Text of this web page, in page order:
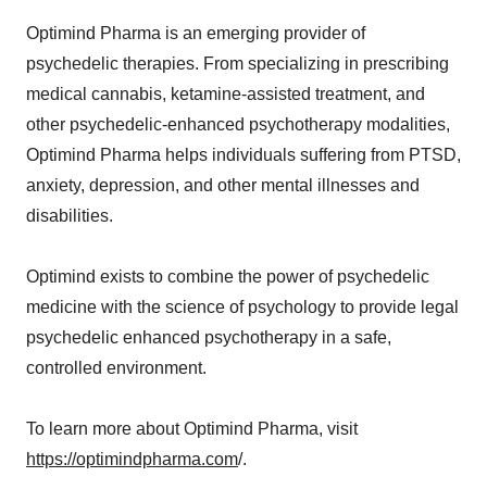
Optimind Pharma is an emerging provider of
psychedelic therapies. From specializing in prescribing
medical cannabis, ketamine-assisted treatment, and
other psychedelic-enhanced psychotherapy modalities,
Optimind Pharma helps individuals suffering from PTSD,
anxiety, depression, and other mental illnesses and
disabilities.
Optimind exists to combine the power of psychedelic
medicine with the science of psychology to provide legal
psychedelic enhanced psychotherapy in a safe,
controlled environment.
To learn more about Optimind Pharma, visit
https://optimindpharma.com/.